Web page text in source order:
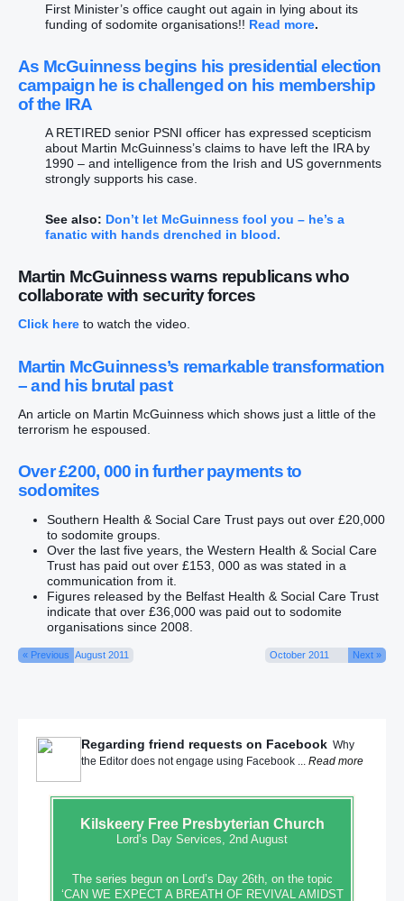
First Minister’s office caught out again in lying about its
funding of sodomite organisations!! Read more.
As McGuinness begins his presidential election
campaign he is challenged on his membership
of the IRA
A RETIRED senior PSNI officer has expressed scepticism
about Martin McGuinness’s claims to have left the IRA by
1990 – and intelligence from the Irish and US governments
strongly supports his case.
See also: Don’t let McGuinness fool you – he’s a
fanatic with hands drenched in blood.
Martin McGuinness warns republicans who
collaborate with security forces
Click here to watch the video.
Martin McGuinness’s remarkable transformation
– and his brutal past
An article on Martin McGuinness which shows just a little of the
terrorism he espoused.
Over £200, 000 in further payments to
sodomites
Southern Health & Social Care Trust pays out over £20,000
to sodomite groups.
Over the last five years, the Western Health & Social Care
Trust has paid out over £153, 000 as was stated in a
communication from it.
Figures released by the Belfast Health & Social Care Trust
indicate that over £36,000 was paid out to sodomite
organisations since 2008.
« Previous August 2011 October 2011 Next »
Regarding friend requests on Facebook Why
the Editor does not engage using Facebook ... Read more
KilskeeryFree Presbyterian Church
Lord’s Day Services, 2nd August
The series begun on Lord’s Day 26th, on the topic
‘CAN WE EXPECT A BREATH OF REVIVAL AMIDST